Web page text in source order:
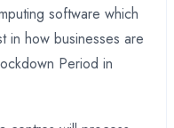
software which
in how businesses are
Period in